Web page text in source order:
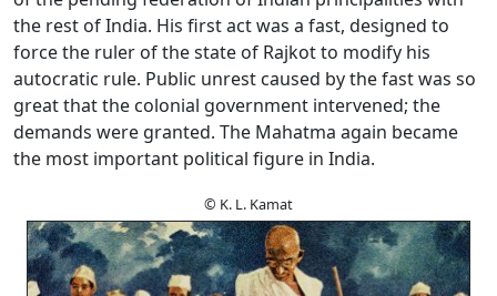
the rest of India. His first act was a fast, designed to
force the ruler of the state of Rajkot to modify his
autocratic rule. Public unrest caused by the fast was so
great that the colonial government intervened; the
demands were granted. The Mahatma again became
the most important political figure in India.
© K. L. Kamat